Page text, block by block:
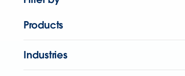
Products
Industries